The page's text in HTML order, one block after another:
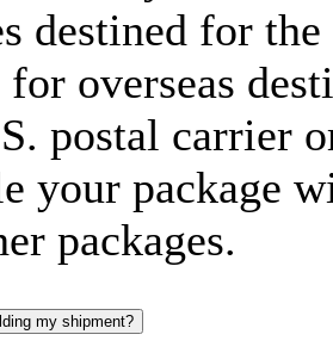
destined for
for overseas
postal carrier
your package
packages.
my shipment?